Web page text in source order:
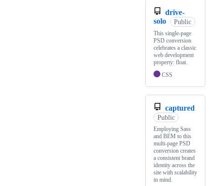
drive-
solo
Public
This single-page
PSD conversion
celebrates a classic
web development
property: float.
CSS
captured
Public
Employing Sass
and BEM to this
multi-page PSD
conversion creates
a consistent brand
identity across the
site with scalability
in mind.